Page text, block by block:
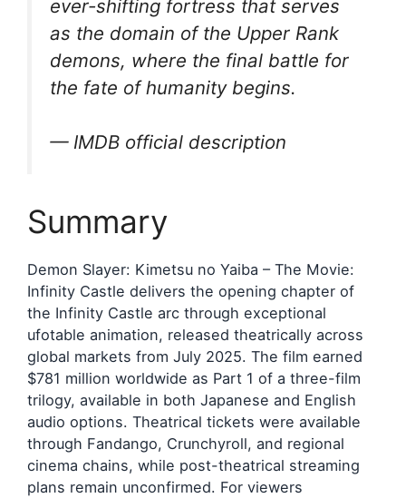
ever-shifting fortress that serves
as the domain of the Upper Rank
demons, where the final battle for
the fate of humanity begins.
— IMDB official description
Summary
Demon Slayer: Kimetsu no Yaiba – The Movie:
Infinity Castle delivers the opening chapter of
the Infinity Castle arc through exceptional
ufotable animation, released theatrically across
global markets from July 2025. The film earned
$781 million worldwide as Part 1 of a three-film
trilogy, available in both Japanese and English
audio options. Theatrical tickets were available
through Fandango, Crunchyroll, and regional
cinema chains, while post-theatrical streaming
plans remain unconfirmed. For viewers